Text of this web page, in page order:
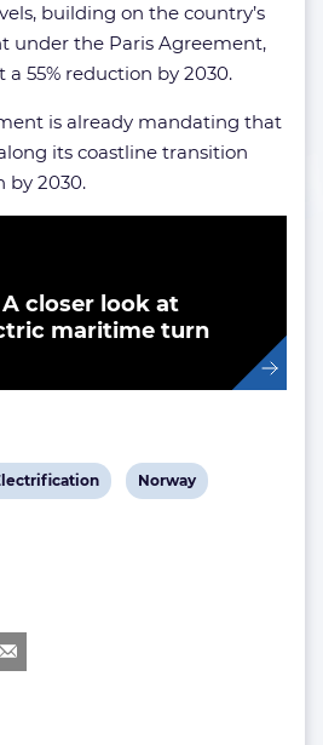
building on the country’s
under the Paris Agreement,
55% reduction by 2030.
is already mandating that
its coastline transition
by 2030.
closer look at
maritime turn
View
Norway